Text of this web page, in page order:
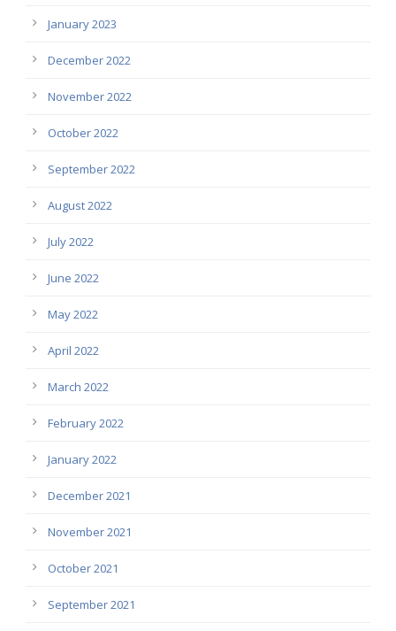
January 2023
December 2022
November 2022
October 2022
September 2022
August 2022
July 2022
June 2022
May 2022
April 2022
March 2022
February 2022
January 2022
December 2021
November 2021
October 2021
September 2021